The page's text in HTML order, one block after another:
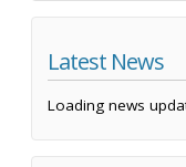
Latest News
Loading news